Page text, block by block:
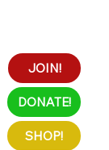
JOIN!
DONATE!
SHOP!